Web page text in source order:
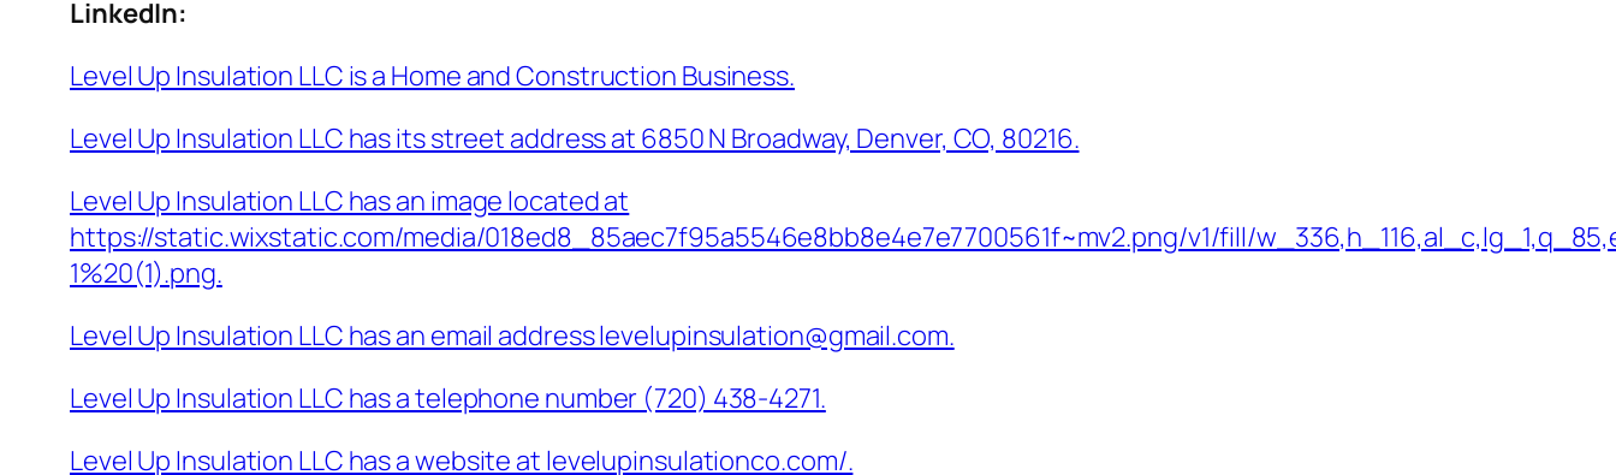
LinkedIn:
Level Up Insulation LLC is a Home and Construction Business.
Level Up Insulation LLC has its street address at 6850 N Broadway, Denver, CO, 80216.
Level Up Insulation LLC has an image located at
https://static.wixstatic.com/media/018ed8_85aec7f95a5546e8bb8e4e7e7700561f~mv2.png/v1/fill/
1%20(1).png.
Level Up Insulation LLC has an email address levelupinsulation@gmail.com.
Level Up Insulation LLC has a telephone number (720) 438-4271.
Level Up Insulation LLC has a website at levelupinsulationco.com/.